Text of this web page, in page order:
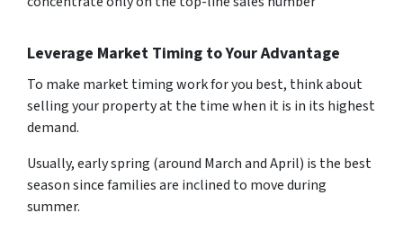
Leverage Market Timing to Your Advantage
To make market timing work for you best, think about
selling your property at the time when it is in its highest
demand.
Usually, early spring (around March and April) is the best
season since families are inclined to move during
summer.